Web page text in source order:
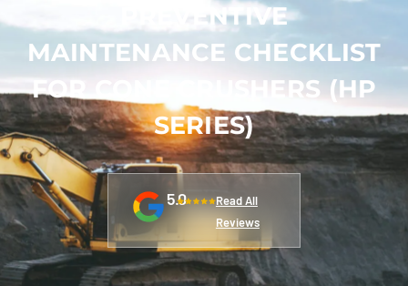
PREVENTIVE
MAINTENANCE CHECKLIST
FOR CONE CRUSHERS (HP
SERIES)
5.0
Read All
Reviews